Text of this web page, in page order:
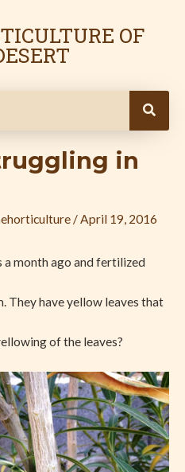
OF
in
/April 19, 2016
a month ago and fertilized
They have yellow leaves that
of the leaves?